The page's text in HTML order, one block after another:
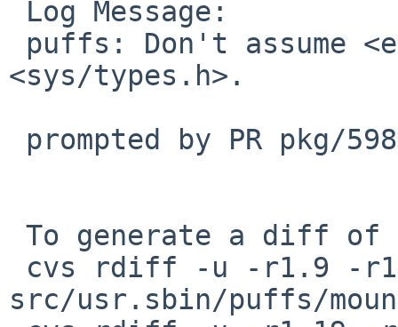
<sys/types.h>.
src/usr.sbin/puffs/